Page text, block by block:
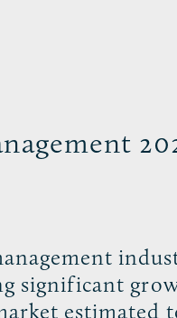
significant
estimated